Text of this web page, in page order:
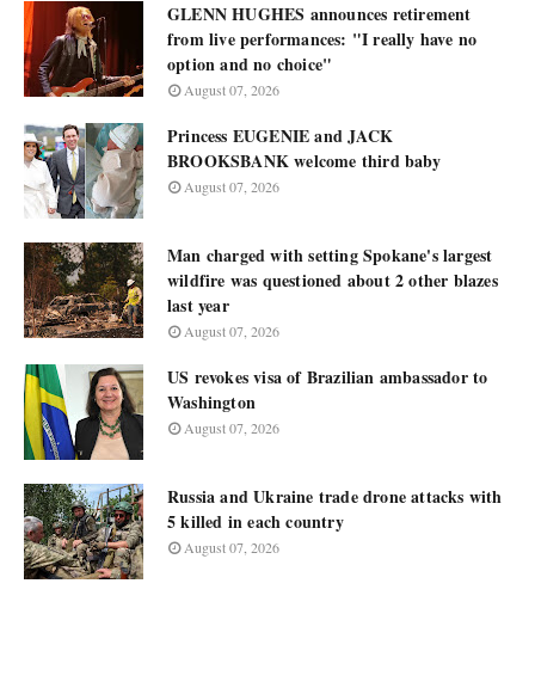
GLENN HUGHES announces retirement
from live performances: "I really have no
option and no choice"
August 07, 2026
Princess EUGENIE and JACK
BROOKSBANK welcome third baby
August 07, 2026
Man charged with setting Spokane's largest
wildfire was questioned about 2 other blazes
last year
August 07, 2026
US revokes visa of Brazilian ambassador to
Washington
August 07, 2026
Russia and Ukraine trade drone attacks with
5 killed in each country
August 07, 2026